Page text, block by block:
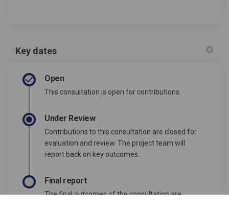
Key dates
Open
This consultation is open for contributions.
Under Review
Contributions to this consultation are closed for
evaluation and review. The project team will
report back on key outcomes.
Final report
The final outcomes of the consultation are